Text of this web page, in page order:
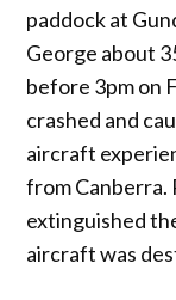
paddock at
George about
before 3pm on
crashed and
aircraft
from Canberra.
extinguished
aircraft was